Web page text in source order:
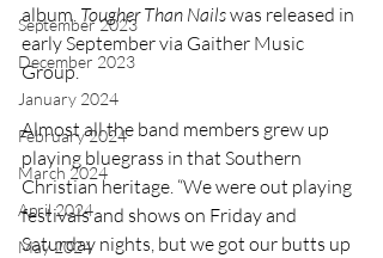
September 2023
December 2023
January 2024
February 2024
March 2024
April 2024
May 2024
album. Tougher Than Nails was released in
early September via Gaither Music
Group.
Almost all the band members grew up
playing bluegrass in that Southern
Christian heritage. “We were out playing
festivals and shows on Friday and
Saturday nights, but we got our butts up